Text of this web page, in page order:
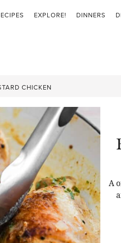
EXPLORE! DINNERS
CHICKEN
A